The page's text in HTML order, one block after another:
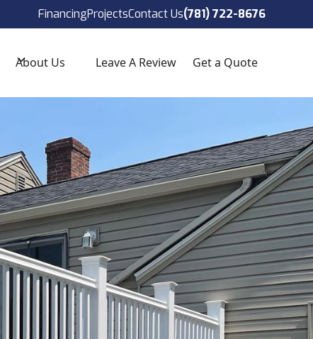
(781) 722-8676
FinancingProjectsContact Us(781) 722-8676
About Us Leave A Review Get a Quote